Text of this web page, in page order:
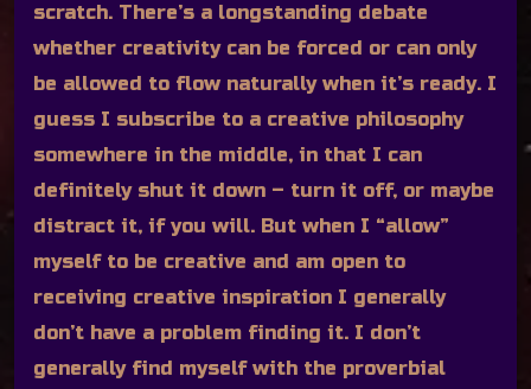
scratch. There’s a longstanding debate
whether creativity can be forced or can only
be allowed to flow naturally when it’s ready. I
guess I subscribe to a creative philosophy
somewhere in the middle, in that I can
definitely shut it down – turn it off, or maybe
distract it, if you will. But when I “allow”
myself to be creative and am open to
receiving creative inspiration I generally
don’t have a problem finding it. I don’t
generally find myself with the proverbial